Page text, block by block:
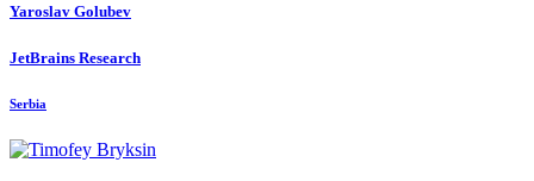
Yaroslav Golubev
JetBrains Research
Serbia